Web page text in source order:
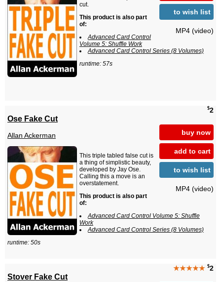
to wish list
MP4 (video)
cut.
This product is also part
of:
Advanced Card Control
Volume 5: Shuffle Work
Advanced Card Control Series (8 Volumes)
runtime: 57s
$2
buy now
add to cart
to wish list
MP4 (video)
Ose Fake Cut
Allan Ackerman
This triple tabled false cut is
a thing of simplistic beauty,
developed by Jay Ose.
Calling this a move is an
overstatement.
This product is also part
of:
Advanced Card Control Volume 5: Shuffle
Work
Advanced Card Control Series (8 Volumes)
runtime: 50s
★★★★★ $2
Stover Fake Cut